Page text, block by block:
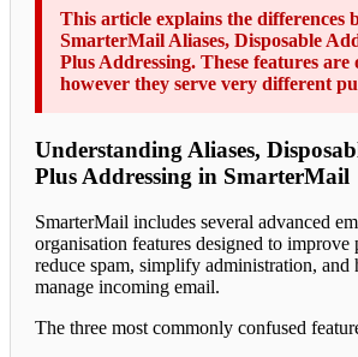
This article explains the differences
SmarterMail Aliases, Disposable
Plus Addressing. These features are
however they serve very different
Understanding Aliases,
Plus Addressing in SmarterMail
SmarterMail includes several advanced
organisation features designed to improve
reduce spam, simplify administration, and
manage incoming email.
The three most commonly confused